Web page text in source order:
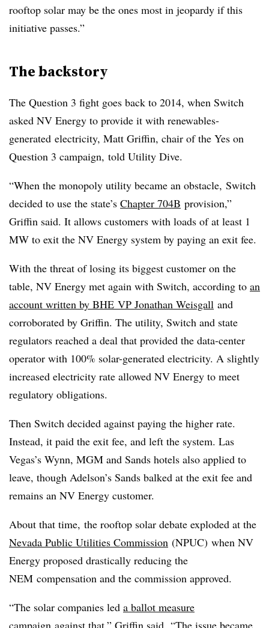
rooftop solar may be the ones most in jeopardy if this
initiative passes.”
The backstory
The Question 3 fight goes back to 2014, when Switch
asked NV Energy to provide it with renewables-
generated electricity, Matt Griffin, chair of the Yes on
Question 3 campaign, told Utility Dive.
“When the monopoly utility became an obstacle, Switch
decided to use the state’s Chapter 704B provision,”
Griffin said. It allows customers with loads of at least 1
MW to exit the NV Energy system by paying an exit fee.
With the threat of losing its biggest customer on the
table, NV Energy met again with Switch, according to an
account written by BHE VP Jonathan Weisgall and
corroborated by Griffin. The utility, Switch and state
regulators reached a deal that provided the data-center
operator with 100% solar-generated electricity. A slightly
increased electricity rate allowed NV Energy to meet
regulatory obligations.
Then Switch decided against paying the higher rate.
Instead, it paid the exit fee, and left the system. Las
Vegas’s Wynn, MGM and Sands hotels also applied to
leave, though Adelson’s Sands balked at the exit fee and
remains an NV Energy customer.
About that time, the rooftop solar debate exploded at the
Nevada Public Utilities Commission (NPUC) when NV
Energy proposed drastically reducing the
NEM compensation and the commission approved.
“The solar companies led a ballot measure
campaign against that,” Griffin said. “The issue became